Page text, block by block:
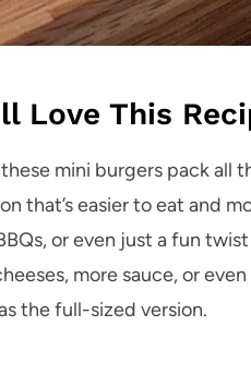
Love This
mini burgers pack all
that’s easier to eat and
or even just a fun
more sauce, or even
the full-sized version.